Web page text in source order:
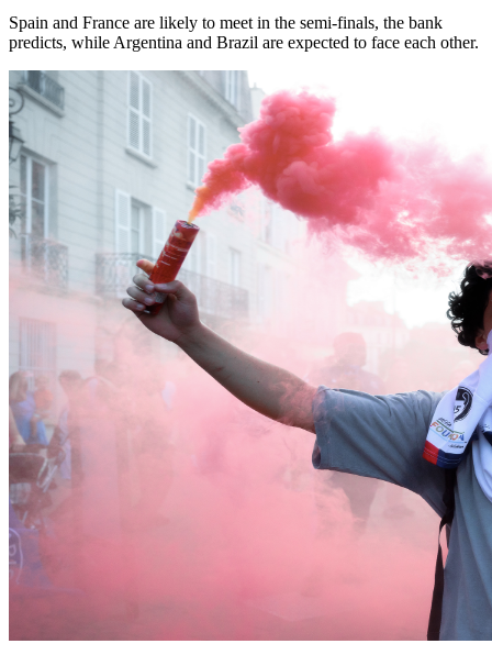
Spain and France are likely to meet in the semi-finals, the bank
predicts, while Argentina and Brazil are expected to face each other.